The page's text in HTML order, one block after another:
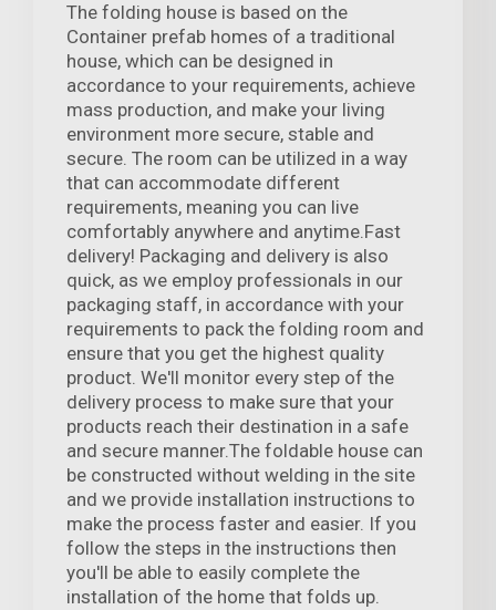
The folding house is based on the
Container prefab homes of a traditional
house, which can be designed in
accordance to your requirements, achieve
mass production, and make your living
environment more secure, stable and
secure. The room can be utilized in a way
that can accommodate different
requirements, meaning you can live
comfortably anywhere and anytime.Fast
delivery! Packaging and delivery is also
quick, as we employ professionals in our
packaging staff, in accordance with your
requirements to pack the folding room and
ensure that you get the highest quality
product. We'll monitor every step of the
delivery process to make sure that your
products reach their destination in a safe
and secure manner.The foldable house can
be constructed without welding in the site
and we provide installation instructions to
make the process faster and easier. If you
follow the steps in the instructions then
you'll be able to easily complete the
installation of the home that folds up.